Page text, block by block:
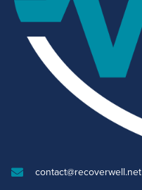
contact@recoverwell.net